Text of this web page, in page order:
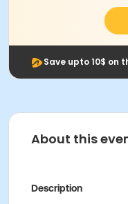
Save upto 10$ on
About this
Description